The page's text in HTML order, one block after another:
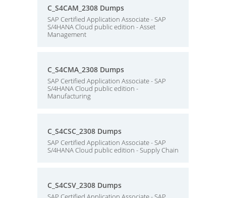
C_S4CAM_2308 Dumps
SAP Certified Application Associate - SAP
S/4HANA Cloud public edition - Asset
Management
C_S4CMA_2308 Dumps
SAP Certified Application Associate - SAP
S/4HANA Cloud public edition -
Manufacturing
C_S4CSC_2308 Dumps
SAP Certified Application Associate - SAP
S/4HANA Cloud public edition - Supply Chain
C_S4CSV_2308 Dumps